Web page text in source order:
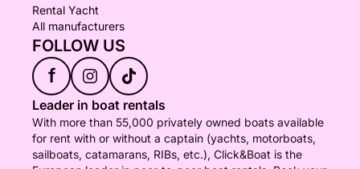
Rental Yacht
All manufacturers
FOLLOW US
f
Leader in boat rentals
With more than 55,000 privately owned boats available
for rent with or without a captain (yachts, motorboats,
sailboats, catamarans, RIBs, etc.), Click&Boat is the